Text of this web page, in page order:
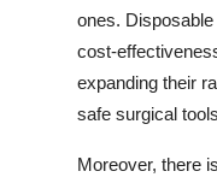
ones.
cost-
expanding their
safe surgical
Moreover, there